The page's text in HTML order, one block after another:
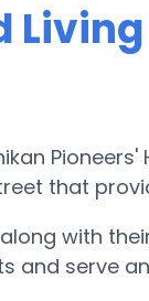
that
along with
and serve